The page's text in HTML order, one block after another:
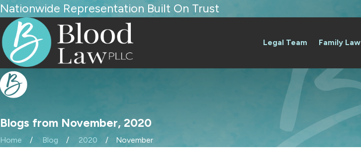
Nationwide Representation Built On Trust
Legal Team Family Law
Blogs from November, 2020
Home Blog 2020 November